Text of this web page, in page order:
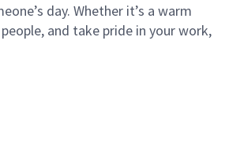
day. Whether it’s a warm
and take pride in your work,